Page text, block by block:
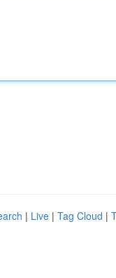
| Live | Tag Cloud |